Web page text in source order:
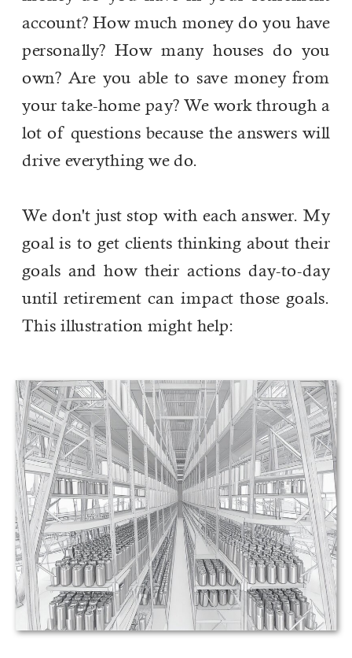
account? How much money do you have
personally? How many houses do you
own? Are you able to save money from
your take-home pay? We work through a
lot of questions because the answers will
drive everything we do.
We don't just stop with each answer. My
goal is to get clients thinking about their
goals and how their actions day-to-day
until retirement can impact those goals.
This illustration might help: